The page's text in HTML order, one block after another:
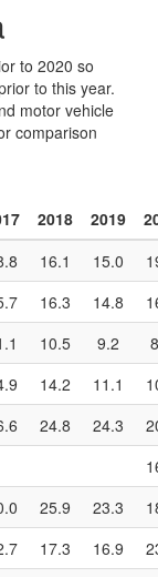
to 2020 so
to this year.
motor vehicle
comparison
2018 2019
16.1 15.0
16.3 14.8
10.5 9.2
14.2 11.1
24.8 24.3
25.9 23.3
17.3 16.9